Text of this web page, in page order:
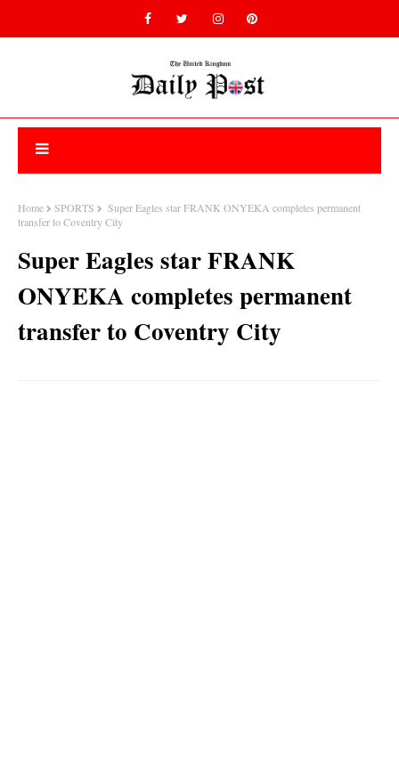
Home SPORTS
Super Eagles star FRANK ONYEKA completes permanent
transfer to Coventry City
Super Eagles star FRANK
ONYEKA completes permanent
transfer to Coventry City